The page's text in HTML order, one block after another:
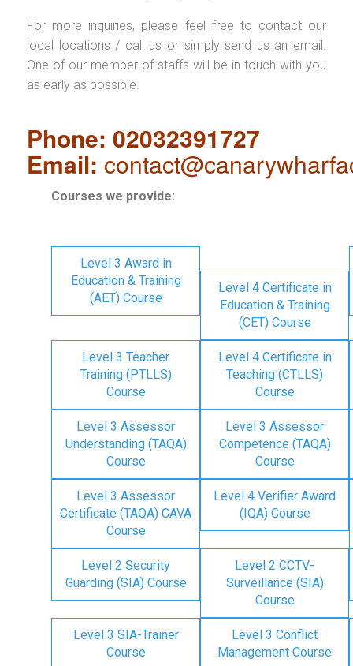
For more inquiries, please feel free to contact our
local locations / call us or simply send us an email.
One of our member of staffs will be in touch with you
as early as possible.
Phone: 02032391727
Email:
Courses we provide:
Level 3 Award in
Education & Training
(AET) Course
Level 4 Certificate in
Education & Training
(CET) Course
Level 3 Teacher
Training (PTLLS)
Course
Level 4 Certificate in
Teaching (CTLLS)
Course
Level 3 Assessor
Understanding (TAQA)
Course
Level 3 Assessor
Competence (TAQA)
Course
Level 3 Assessor
Certificate (TAQA) CAVA
Course
Level 4 Verifier Award
(IQA) Course
Level 2 Security
Guarding (SIA) Course
Level 2 CCTV-
Surveillance (SIA)
Course
Level 3 SIA-Trainer
Course
Level 3 Conflict
Management Course